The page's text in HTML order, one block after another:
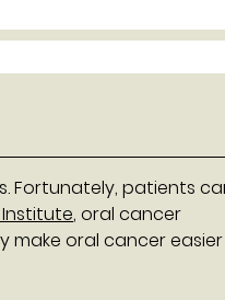
Fortunately, patients
, oral cancer
make oral cancer easier